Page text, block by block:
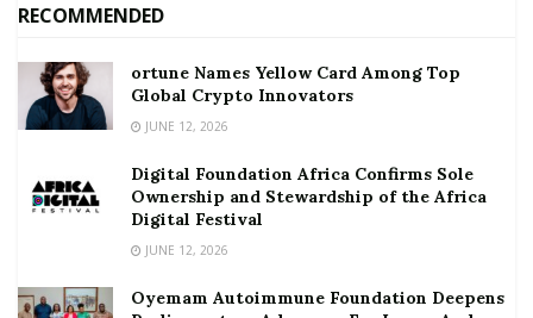
RECOMMENDED
ortune Names Yellow Card Among Top
Global Crypto Innovators
JUNE 12, 2026
Digital Foundation Africa Confirms Sole
Ownership and Stewardship of the Africa
Digital Festival
JUNE 12, 2026
Oyemam Autoimmune Foundation Deepens